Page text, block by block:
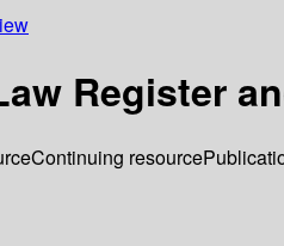
Register
Continuing resource